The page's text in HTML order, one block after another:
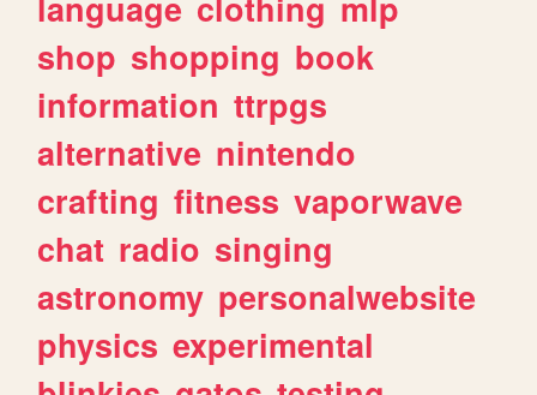
shop shopping book
information ttrpgs
alternative nintendo
crafting fitness vaporwave
chat radio singing
astronomy personalwebsite
physics experimental